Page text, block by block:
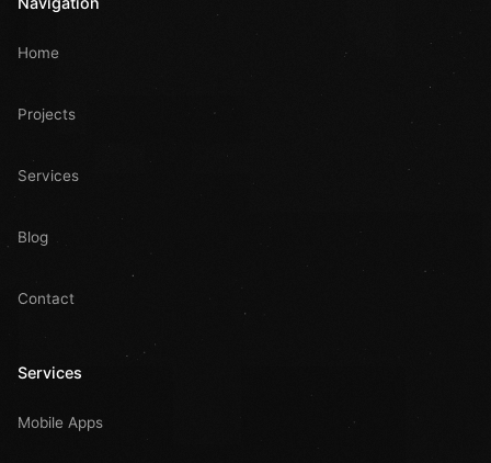
Home
Projects
Services
Blog
Contact
Services
Mobile Apps